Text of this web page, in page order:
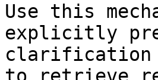
Use this
explicitly
clarification